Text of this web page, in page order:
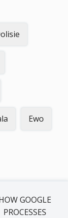
Ewo
GOOGLE
PROCESSES